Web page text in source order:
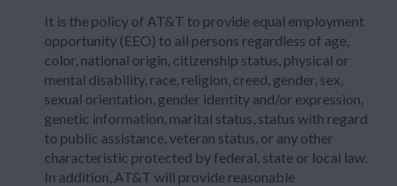
It is the policy of AT&T to provide equal employment
opportunity (EEO) to all persons regardless of age,
color, national origin, citizenship status, physical or
mental disability, race, religion, creed, gender, sex,
sexual orientation, gender identity and/or expression,
genetic information, marital status, status with regard
to public assistance, veteran status, or any other
characteristic protected by federal, state or local law.
In addition, AT&T will provide reasonable